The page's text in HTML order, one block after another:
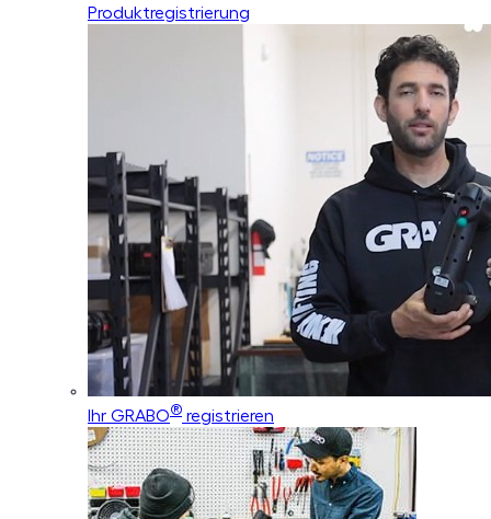
Produktregistrierung
Ihr GRABO® registrieren